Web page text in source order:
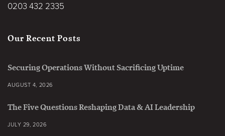
0203 432 2335
Our Recent Posts
Securing Operations Without Sacrificing Uptime
AUGUST 4, 2026
The Five Questions Reshaping Data & AI Leadership
JULY 29, 2026